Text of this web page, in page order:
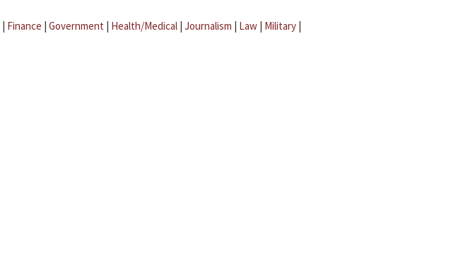
| Finance | Government | Health/Medical | Journalism | Law | Military |